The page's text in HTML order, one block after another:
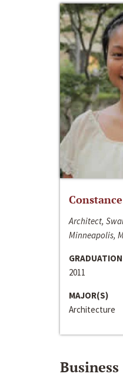
Architect,
Minneapolis,
2011
MAJOR(S)
Architecture
Business